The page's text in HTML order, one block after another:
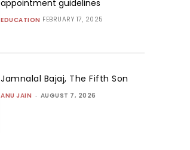
appointment guidelines
EDUCATION FEBRUARY 17, 2025
Jamnalal Bajaj, The Fifth Son
ANU JAIN - AUGUST 7, 2026